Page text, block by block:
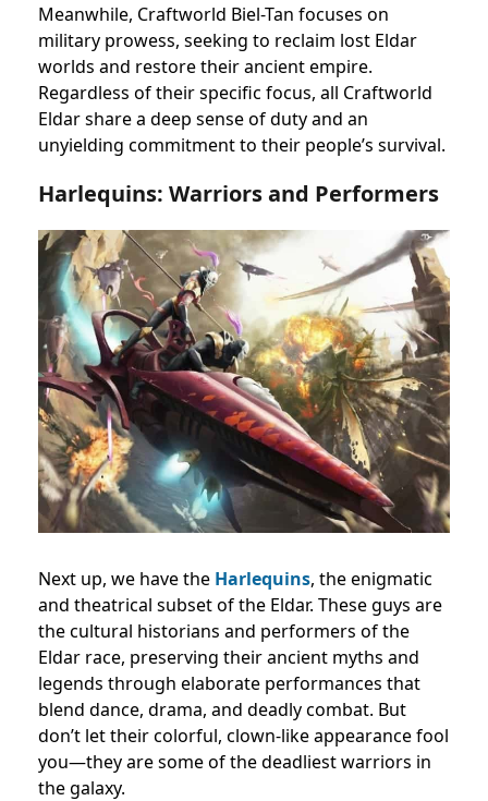
Meanwhile, Craftworld Biel-Tan focuses on
military prowess, seeking to reclaim lost Eldar
worlds and restore their ancient empire.
Regardless of their specific focus, all Craftworld
Eldar share a deep sense of duty and an
unyielding commitment to their people’s survival.
Harlequins: Warriors and Performers
Next up, we have the Harlequins, the enigmatic
and theatrical subset of the Eldar. These guys are
the cultural historians and performers of the
Eldar race, preserving their ancient myths and
legends through elaborate performances that
blend dance, drama, and deadly combat. But
don’t let their colorful, clown-like appearance fool
you—they are some of the deadliest warriors in
the galaxy.